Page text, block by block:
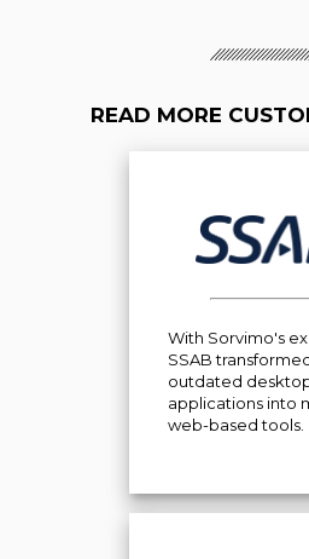
READ MORE
With Sorvimo's
SSAB
outdated
applications into
web-based tools.